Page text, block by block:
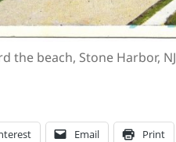
the beach, Stone Harbor, NJ
Email Print